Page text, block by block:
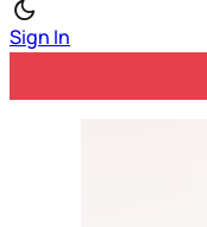
Sign In